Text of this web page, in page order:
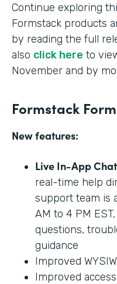
Continue exploring
Formstack products
by reading the full
also click here to
November and by
Formstack
New features:
Live In-App
real-time help
support team is
AM to 4 PM
questions,
guidance
Improved
Improved